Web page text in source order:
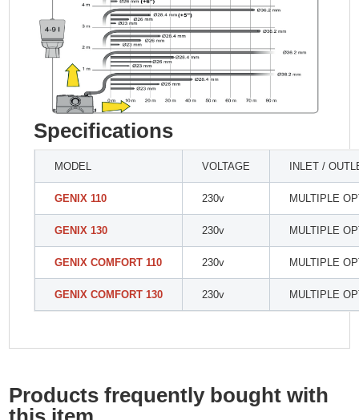
Specifications
MODEL VOLTAGE INLET /
GENIX 110 230v MULTIPLE
GENIX 130 230v MULTIPLE
GENIX COMFORT 110 230v MULTIPLE
GENIX COMFORT 130 230v MULTIPLE
Products frequently bought with